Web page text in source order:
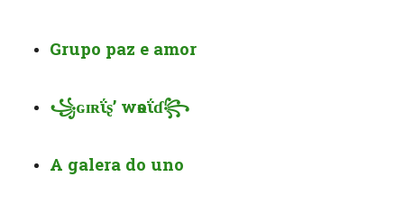
Grupo paz e amor️
꧁ɢɪʀΐʂ’ wѳʀΐɗ꧂
A galera do uno